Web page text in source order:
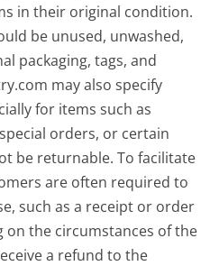
in their original condition.
be unused, unwashed,
packaging, tags, and
may also specify
for items such as
orders, or certain
be returnable. To facilitate
are often required to
such as a receipt or order
the circumstances of the
a refund to the